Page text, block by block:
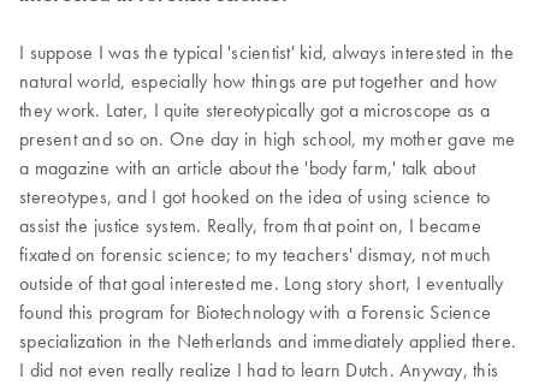
I suppose I was the typical 'scientist' kid, always interested in the
natural world, especially how things are put together and how
they work. Later, I quite stereotypically got a microscope as a
present and so on. One day in high school, my mother gave me
a magazine with an article about the 'body farm,' talk about
stereotypes, and I got hooked on the idea of using science to
assist the justice system. Really, from that point on, I became
fixated on forensic science; to my teachers' dismay, not much
outside of that goal interested me. Long story short, I eventually
found this program for Biotechnology with a Forensic Science
specialization in the Netherlands and immediately applied there.
I did not even really realize I had to learn Dutch. Anyway, this